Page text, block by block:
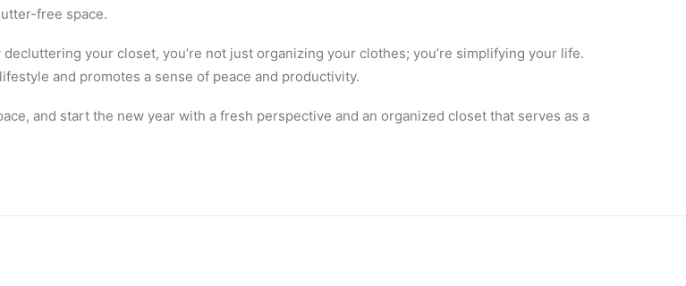
free space.
your closet, you’re not just organizing your clothes; you’re simplifying your life.
and promotes a sense of peace and productivity.
and start the new year with a fresh perspective and an organized closet that serves as a